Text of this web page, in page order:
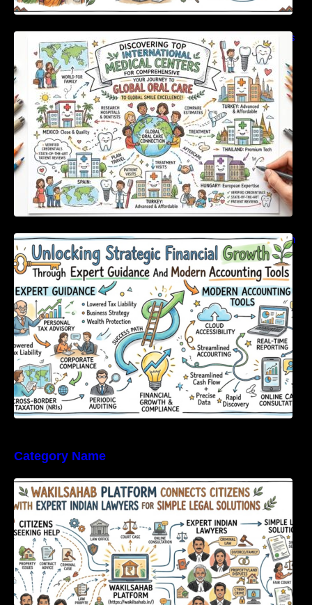
Discovering Top International Medical Centers
For Comprehensive Global Oral Care
Unlocking Strategic Financial Growth Through
Expert Guidance And Modern Accounting
Tools
Category Name
WakilSahab Platform Connects Citizens With
Expert Indian Lawyers For Simple Legal
Solutions